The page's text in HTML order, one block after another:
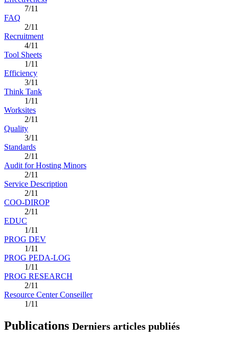
7/11
FAQ
2/11
Recruitment
4/11
Tool Sheets
1/11
Efficiency
3/11
Think Tank
1/11
Worksites
2/11
Quality
3/11
Standards
2/11
Audit for Hosting Minors
2/11
Service Description
2/11
COO-DIROP
2/11
EDUC
1/11
PROG DEV
1/11
PROG PEDA-LOG
1/11
PROG RESEARCH
2/11
Resource Center Conseiller
1/11
Publications Derniers articles publiés